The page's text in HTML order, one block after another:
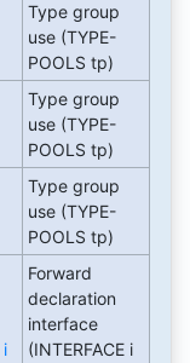
Type group
use (TYPE-
POOLS tp)
Type group
use (TYPE-
POOLS tp)
Type group
use (TYPE-
POOLS tp)
i
Forward
declaration
interface
(INTERFACE i